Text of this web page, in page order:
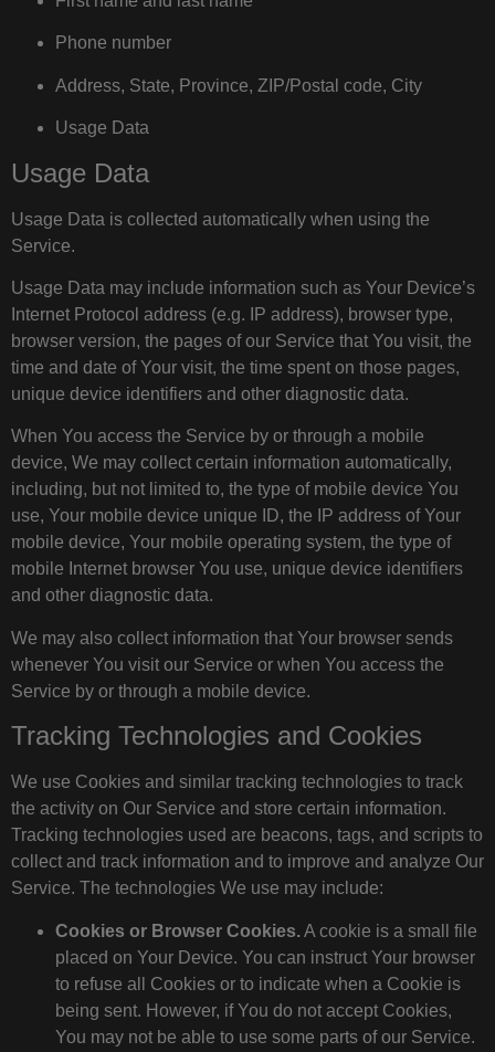
Phone number
Address, State, Province, ZIP/Postal code, City
Usage Data
Usage Data
Usage Data is collected automatically when using the
Service.
Usage Data may include information such as Your Device’s
Internet Protocol address (e.g. IP address), browser type,
browser version, the pages of our Service that You visit, the
time and date of Your visit, the time spent on those pages,
unique device identifiers and other diagnostic data.
When You access the Service by or through a mobile
device, We may collect certain information automatically,
including, but not limited to, the type of mobile device You
use, Your mobile device unique ID, the IP address of Your
mobile device, Your mobile operating system, the type of
mobile Internet browser You use, unique device identifiers
and other diagnostic data.
We may also collect information that Your browser sends
whenever You visit our Service or when You access the
Service by or through a mobile device.
Tracking Technologies and Cookies
We use Cookies and similar tracking technologies to track
the activity on Our Service and store certain information.
Tracking technologies used are beacons, tags, and scripts to
collect and track information and to improve and analyze Our
Service. The technologies We use may include:
Cookies or Browser Cookies.A cookie is a small file
placed on Your Device. You can instruct Your browser
to refuse all Cookies or to indicate when a Cookie is
being sent. However, if You do not accept Cookies,
You may not be able to use some parts of our Service.